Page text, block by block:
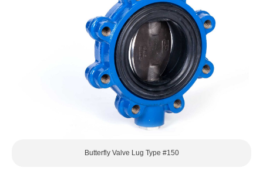
Butterfly Valve Lug Type #150